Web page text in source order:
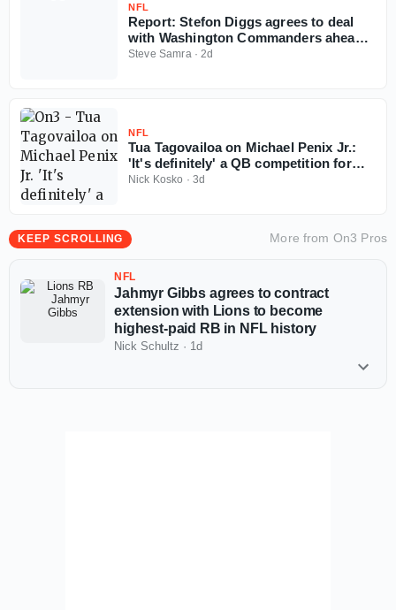
NFL
Report: Stefon Diggs agrees to deal
with Washington Commanders ahead
of 2026 NFL season
Steve Samra · 2d
NFL
Tua Tagovailoa on Michael Penix Jr.:
'It's definitely' a QB competition for
Falcons
Nick Kosko · 3d
KEEP SCROLLING More from On3 Pros
NFL
Jahmyr Gibbs agrees to contract
extension with Lions to become
highest-paid RB in NFL history
Nick Schultz · 1d